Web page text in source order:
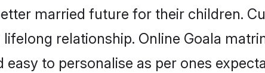
married future for their children.
relationship. Online Goala
to personalise as per ones